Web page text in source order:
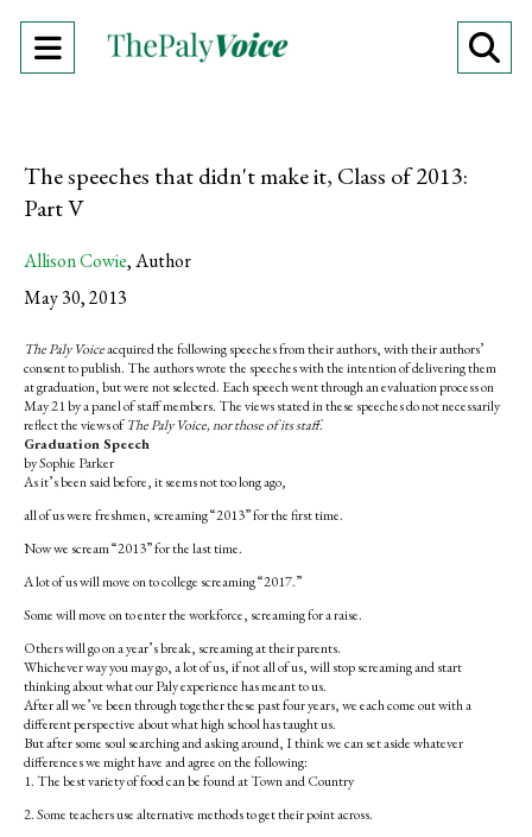
Open
The speeches that didn't make it, Class of 2013:
Part V
Allison Cowie,Author
May 30, 2013
The Paly Voiceacquired the following speeches from their authors, with their authors’
consent to publish. The authors wrote the speeches with the intention of delivering them
at graduation, but were not selected. Each speech went through an evaluation process on
May 21 by a panel of staff members. The views stated in these speeches do not necessarily
reflect the views ofThe Paly Voice, nor those of its staff.
Graduation Speech
by Sophie Parker
As it’s been said before, it seems not too long ago,
all of us were freshmen, screaming “2013” for the first time.
Now we scream “2013” for the last time.
A lot of us will move on to college screaming “2017.”
Some will move on to enter the workforce, screaming for a raise.
Others will go on a year’s break, screaming at their parents.
Whichever way you may go, a lot of us, if not all of us, will stop screaming and start
thinking about what our Paly experience has meant to us.
After all we’ve been through together these past four years, we each come out with a
different perspective about what high school has taught us.
But after some soul searching and asking around, I think we can set aside whatever
differences we might have and agree on the following:
1. The best variety of food can be found at Town and Country
2. Some teachers use alternative methods to get their point across.